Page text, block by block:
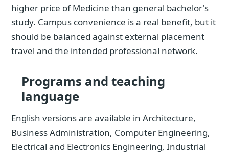
higher price of Medicine than general bachelor's
study. Campus convenience is a real benefit, but it
should be balanced against external placement
travel and the intended professional network.
Programs and teaching
language
English versions are available in Architecture,
Business Administration, Computer Engineering,
Electrical and Electronics Engineering, Industrial